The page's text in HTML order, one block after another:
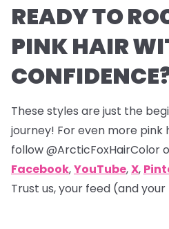
READY TO
PINK HAIR
These styles are just the
journey! For even more pink
follow @ArcticFoxHairColor
Facebook,YouTube,X,
Trust us, your feed (and